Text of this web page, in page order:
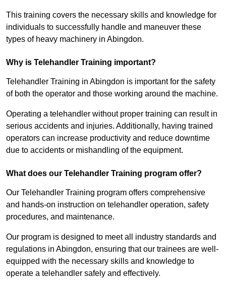
This training covers the necessary skills and knowledge for
individuals to successfully handle and maneuver these
types of heavy machinery in Abingdon.
Why is Telehandler Training important?
Telehandler Training in Abingdon is important for the safety
of both the operator and those working around the machine.
Operating a telehandler without proper training can result in
serious accidents and injuries. Additionally, having trained
operators can increase productivity and reduce downtime
due to accidents or mishandling of the equipment.
What does our Telehandler Training program offer?
Our Telehandler Training program offers comprehensive
and hands-on instruction on telehandler operation, safety
procedures, and maintenance.
Our program is designed to meet all industry standards and
regulations in Abingdon, ensuring that our trainees are well-
equipped with the necessary skills and knowledge to
operate a telehandler safely and effectively.